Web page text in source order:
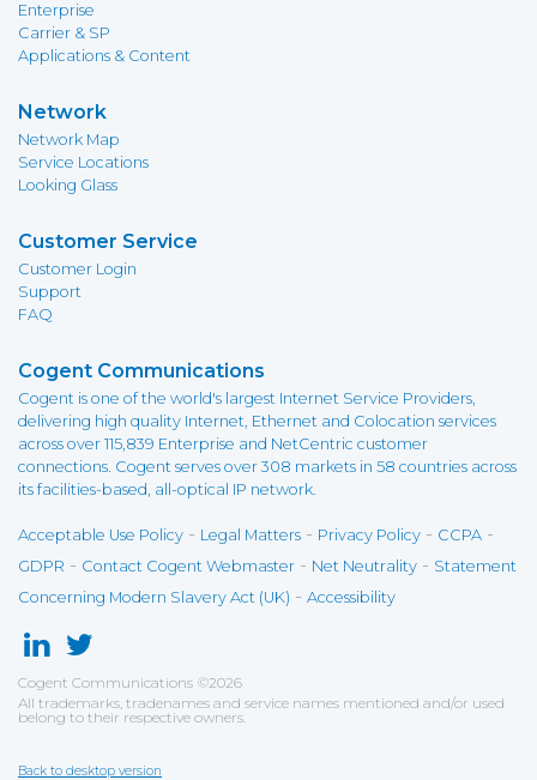
Enterprise
Carrier & SP
Applications & Content
Network
Network Map
Service Locations
Looking Glass
Customer Service
Customer Login
Support
FAQ
Cogent Communications
Cogent is one of the world's largest Internet Service Providers,
delivering high quality Internet, Ethernet and Colocation services
across over 115,839 Enterprise and NetCentric customer
connections. Cogent serves over 308 markets in 58 countries across
its facilities-based, all-optical IP network.
Acceptable Use Policy - Legal Matters - Privacy Policy - CCPA -
GDPR - Contact Cogent Webmaster - Net Neutrality - Statement
Concerning Modern Slavery Act (UK) - Accessibility
Cogent Communications ©2026
All trademarks, tradenames and service names mentioned and/or used
belong to their respective owners.
Back to desktop version